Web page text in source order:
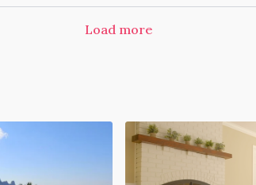
Load more